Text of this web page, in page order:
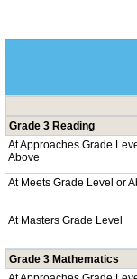
Grade 3 Reading
At Approaches Grade
Above
At Meets Grade Level or
At Masters Grade Level
Grade 3 Mathematics